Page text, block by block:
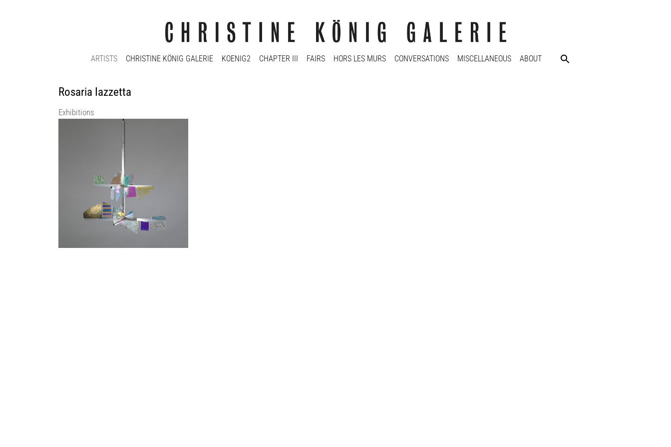
ARTISTS CHRISTINE KÖNIG GALERIE KOENIG2 CHAPTER III FAIRS HORS LES MURS CONVERSATIONS MISCELLANEOUS ABOUT
Rosaria Iazzetta
Exhibitions
KOENIG2 by_robbygreif
5 Sep 2025 - 23 Oct 2025